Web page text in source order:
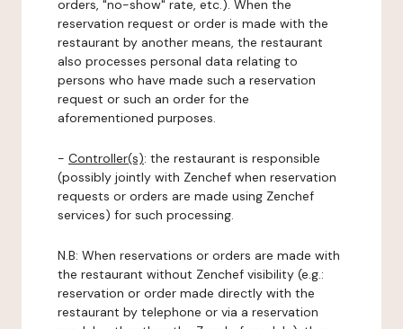
orders, "no-show" rate, etc.). When the
reservation request or order is made with the
restaurant by another means, the restaurant
also processes personal data relating to
persons who have made such a reservation
request or such an order for the
aforementioned purposes.
- Controller(s): the restaurant is responsible
(possibly jointly with Zenchef when reservation
requests or orders are made using Zenchef
services) for such processing.
N.B: When reservations or orders are made with
the restaurant without Zenchef visibility (e.g.:
reservation or order made directly with the
restaurant by telephone or via a reservation